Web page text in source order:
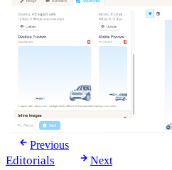
Previous
Editorials Next